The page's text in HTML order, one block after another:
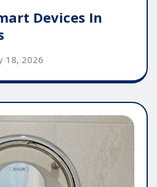
Devices In
18, 2026